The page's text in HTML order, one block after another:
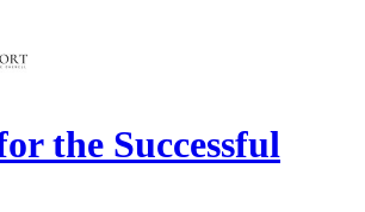
the Successful